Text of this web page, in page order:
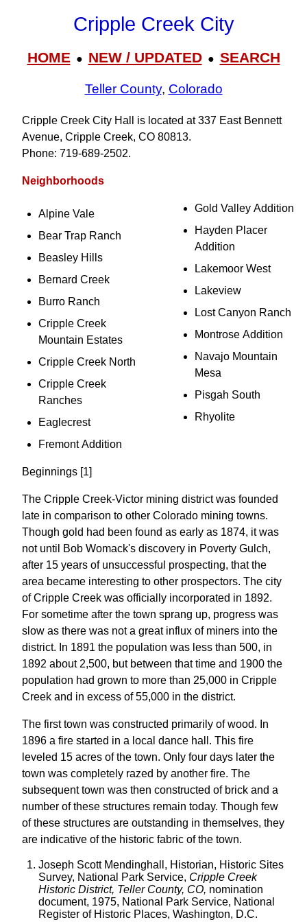
Cripple Creek City
HOME● NEW / UPDATED● SEARCH
Teller County, Colorado
Cripple Creek City Hall is located at 337 East Bennett
Avenue, Cripple Creek, CO 80813.
Phone: 719‑689‑2502.
Neighborhoods
Alpine Vale
Bear Trap Ranch
Beasley Hills
Bernard Creek
Burro Ranch
Cripple Creek
Mountain Estates
Cripple Creek North
Cripple Creek
Ranches
Eaglecrest
Fremont Addition
Gold Valley Addition
Hayden Placer
Addition
Lakemoor West
Lakeview
Lost Canyon Ranch
Montrose Addition
Navajo Mountain
Mesa
Pisgah South
Rhyolite
Beginnings [1]
The Cripple Creek-Victor mining district was founded
late in comparison to other Colorado mining towns.
Though gold had been found as early as 1874, it was
not until Bob Womack's discovery in Poverty Gulch,
after 15 years of unsuccessful prospecting, that the
area became interesting to other prospectors. The city
of Cripple Creek was officially incorporated in 1892.
For sometime after the town sprang up, progress was
slow as there was not a great influx of miners into the
district. In 1891 the population was less than 500, in
1892 about 2,500, but between that time and 1900 the
population had grown to more than 25,000 in Cripple
Creek and in excess of 55,000 in the district.
The first town was constructed primarily of wood. In
1896 a fire started in a local dance hall. This fire
leveled 15 acres of the town. Only four days later the
town was completely razed by another fire. The
subsequent town was then constructed of brick and a
number of these structures remain today. Though few
of these structures are outstanding in themselves, they
are indicative of the historic fabric of the town.
Joseph Scott Mendinghall, Historian, Historic Sites
Survey, National Park Service, Cripple Creek
Historic District, Teller County, CO, nomination
document, 1975, National Park Service, National
Register of Historic Places, Washington, D.C.